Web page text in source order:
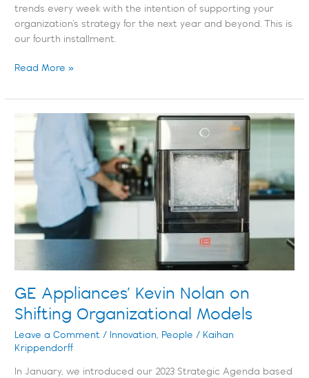
trends every week with the intention of supporting your
organization’s strategy for the next year and beyond. This is
our fourth installment.
Read More »
GE Appliances’ Kevin Nolan on
Shifting Organizational Models
Leave a Comment / Innovation, People / Kaihan
Krippendorff
In January, we introduced our 2023 Strategic Agenda based
Kevin
Nolan
on
Organizational
Models